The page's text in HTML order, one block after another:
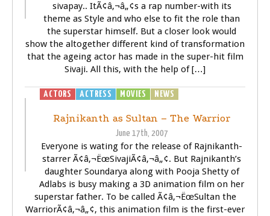
sivapay.. ItÃ¢â‚¬â„¢s a rap number-with its
theme as Style and who else to fit the role than
the superstar himself. But a closer look would
show the altogether different kind of transformation
that the ageing actor has made in the super-hit film
Sivaji. All this, with the help of […]
ACTORS ACTRESS MOVIES NEWS
Rajnikanth as Sultan – The Warrior
June 17th, 2007
Everyone is wating for the release of Rajnikanth-
starrer Ã¢â‚¬ËœSivajiÃ¢â‚¬â„¢. But Rajnikanth’s
daughter Soundarya along with Pooja Shetty of
Adlabs is busy making a 3D animation film on her
superstar father. To be called Ã¢â‚¬ËœSultan the
WarriorÃ¢â‚¬â„¢, this animation film is the first-ever